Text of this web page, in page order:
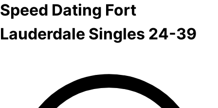
Speed Dating Fort
Lauderdale Singles 24-39